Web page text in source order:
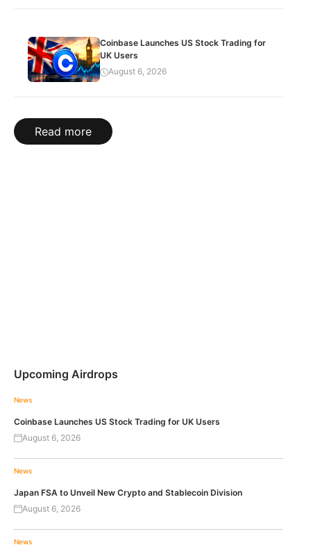
Coinbase Launches US Stock Trading for
UK Users
August 6, 2026
Read more
Upcoming Airdrops
News
Coinbase Launches US Stock Trading for UK Users
August 6, 2026
News
Japan FSA to Unveil New Crypto and Stablecoin Division
August 6, 2026
News